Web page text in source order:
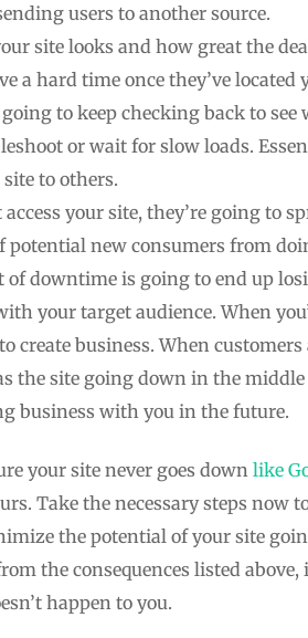
users to another source.
site looks and how great the
a hard time once they’ve located
going to keep checking back to
or wait for slow loads.
to others.
your site, they’re going to
new consumers from
of downtime is going to end up
your target audience. When
business. When customers
the site going down in the
business with you in the future.
your site never goes down like
Take the necessary steps now
the potential of your site
the consequences listed
happen to you.